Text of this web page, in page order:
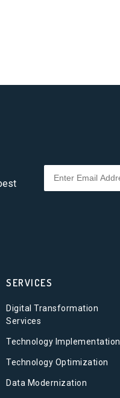
SERVICES
Digital Transformation
Services
Technology Implementation
Technology Optimization
Data Modernization